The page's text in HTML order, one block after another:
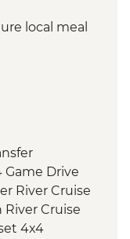
local meal
Game Drive
River Cruise
Cruise
4x4